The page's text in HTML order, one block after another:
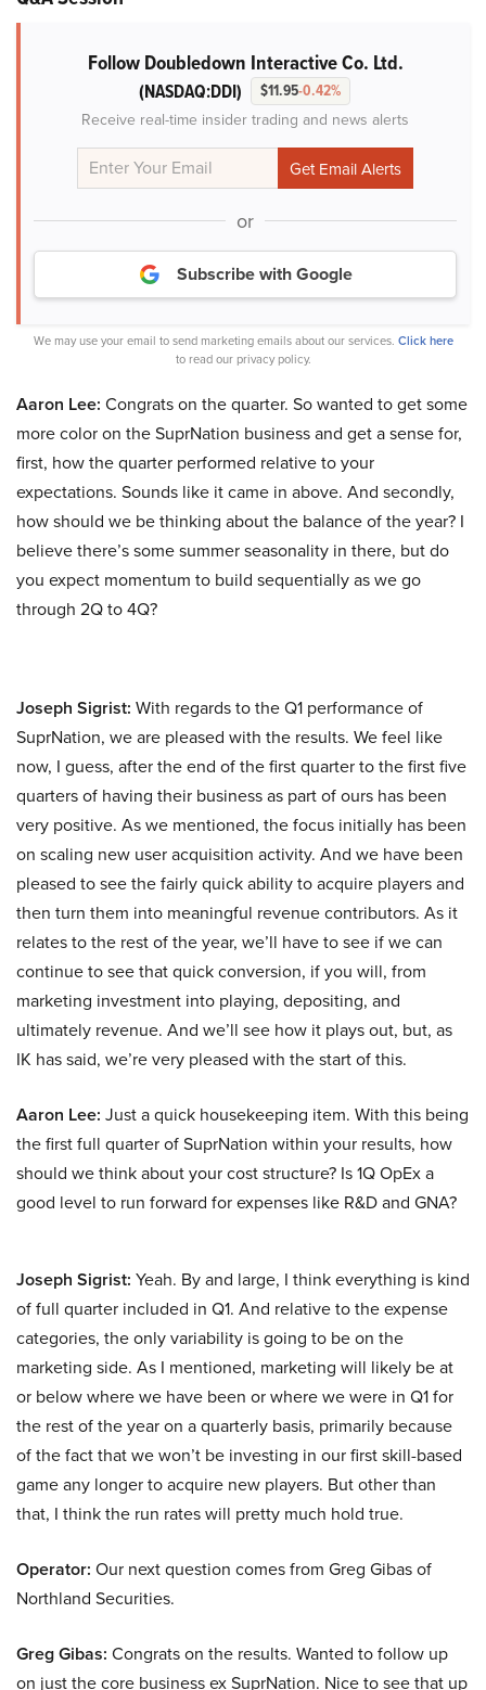
Follow Doubledown Interactive Co. Ltd.
(NASDAQ:DDI) $11.95-0.42%
Receive real-time insider trading and news alerts
or
Subscribe with Google
We may use your email to send marketing emails about our services. Click here
to read our privacy policy.
Aaron Lee: Congrats on the quarter. So wanted to get some
more color on the SuprNation business and get a sense for,
first, how the quarter performed relative to your
expectations. Sounds like it came in above. And secondly,
how should we be thinking about the balance of the year? I
believe there’s some summer seasonality in there, but do
you expect momentum to build sequentially as we go
through 2Q to 4Q?
Joseph Sigrist: With regards to the Q1 performance of
SuprNation, we are pleased with the results. We feel like
now, I guess, after the end of the first quarter to the first five
quarters of having their business as part of ours has been
very positive. As we mentioned, the focus initially has been
on scaling new user acquisition activity. And we have been
pleased to see the fairly quick ability to acquire players and
then turn them into meaningful revenue contributors. As it
relates to the rest of the year, we’ll have to see if we can
continue to see that quick conversion, if you will, from
marketing investment into playing, depositing, and
ultimately revenue. And we’ll see how it plays out, but, as
IK has said, we’re very pleased with the start of this.
Aaron Lee: Just a quick housekeeping item. With this being
the first full quarter of SuprNation within your results, how
should we think about your cost structure? Is 1Q OpEx a
good level to run forward for expenses like R&D and GNA?
Joseph Sigrist: Yeah. By and large, I think everything is kind
of full quarter included in Q1. And relative to the expense
categories, the only variability is going to be on the
marketing side. As I mentioned, marketing will likely be at
or below where we have been or where we were in Q1 for
the rest of the year on a quarterly basis, primarily because
of the fact that we won’t be investing in our first skill-based
game any longer to acquire new players. But other than
that, I think the run rates will pretty much hold true.
Operator: Our next question comes from Greg Gibas of
Northland Securities.
Greg Gibas: Congrats on the results. Wanted to follow up
on just the core business ex SuprNation. Nice to see that up